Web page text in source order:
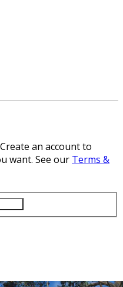
Create an account to
want. See our Terms &